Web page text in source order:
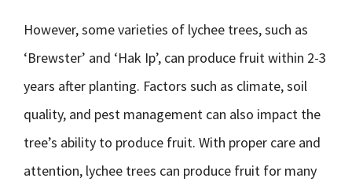
However, some varieties of lychee trees, such as
‘Brewster’ and ‘Hak Ip’, can produce fruit within 2-3
years after planting. Factors such as climate, soil
quality, and pest management can also impact the
tree’s ability to produce fruit. With proper care and
attention, lychee trees can produce fruit for many